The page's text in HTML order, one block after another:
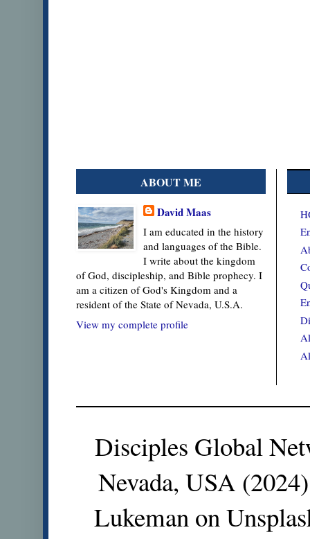
ABOUT ME
David Maas
I am educated in the history
and languages of the Bible.
I write about the kingdom
of God, discipleship, and Bible prophecy. I
am a citizen of God's Kingdom and a
resident of the State of Nevada, U.S.A.
View my complete profile
Disciples Global
Nevada, USA
Lukeman on